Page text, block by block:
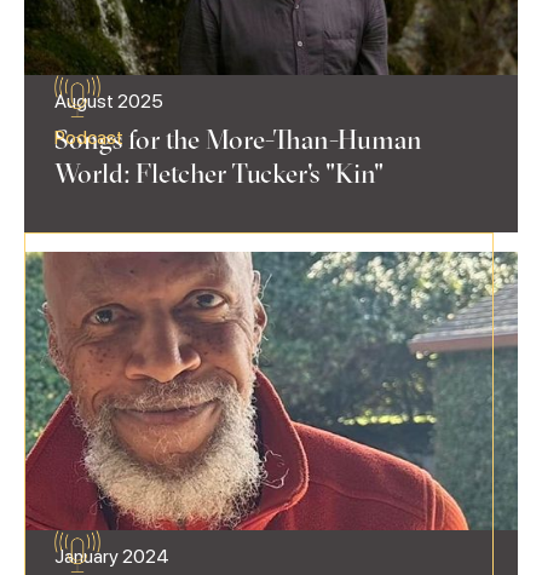
Podcast
August 2025
Songs for the More-Than-Human
World: Fletcher Tucker's "Kin"
January 2024